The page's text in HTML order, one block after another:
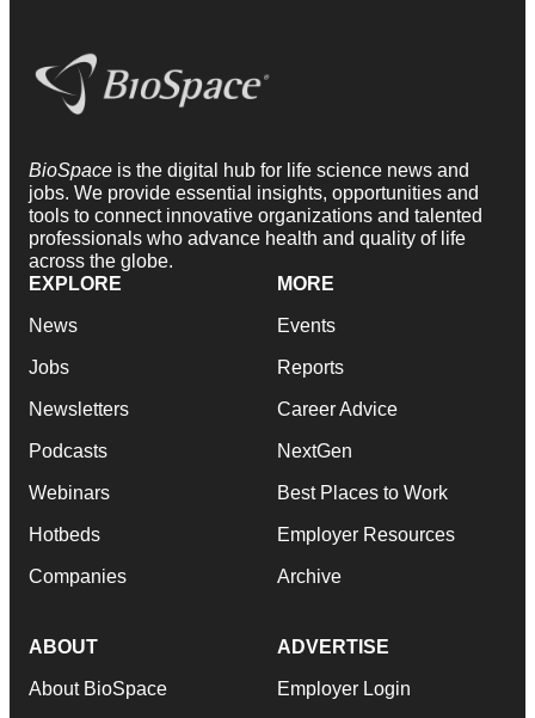
BioSpace is the digital hub for life science news and
jobs. We provide essential insights, opportunities and
tools to connect innovative organizations and talented
professionals who advance health and quality of life
across the globe.
EXPLORE
News
Jobs
Newsletters
Podcasts
Webinars
Hotbeds
Companies
MORE
Events
Reports
Career Advice
NextGen
Best Places to Work
Employer Resources
Archive
ABOUT
About BioSpace
ADVERTISE
Employer Login